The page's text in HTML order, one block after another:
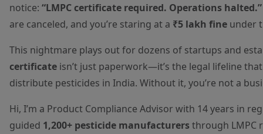
notice: “LMPC certificate required. Operations halted.”
are canceled, and you’re staring at a ₹5 lakh fine under
This nightmare plays out for dozens of startups and
certificate isn’t just paperwork—it’s the legal lifeline
distribute pesticides in India. Without it, you’re not a
Hi, I’m a Product Compliance Advisor with 14 years in
guided 1,200+ pesticide manufacturersthrough LMPC